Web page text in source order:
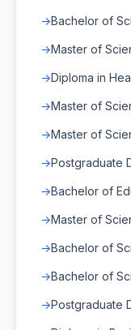
Bachelor of
Master of
Diploma in
Master of
Master of
Postgraduate
Bachelor of
Master of
Bachelor of
Bachelor of
Postgraduate